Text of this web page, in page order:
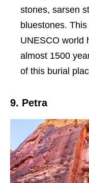
stones, sarsen
bluestones.
UNESCO world
almost 1500
of this burial
9. Petra